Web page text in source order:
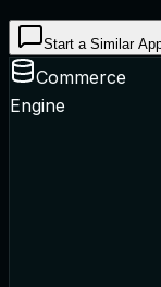
Start a Similar
Commerce
Engine